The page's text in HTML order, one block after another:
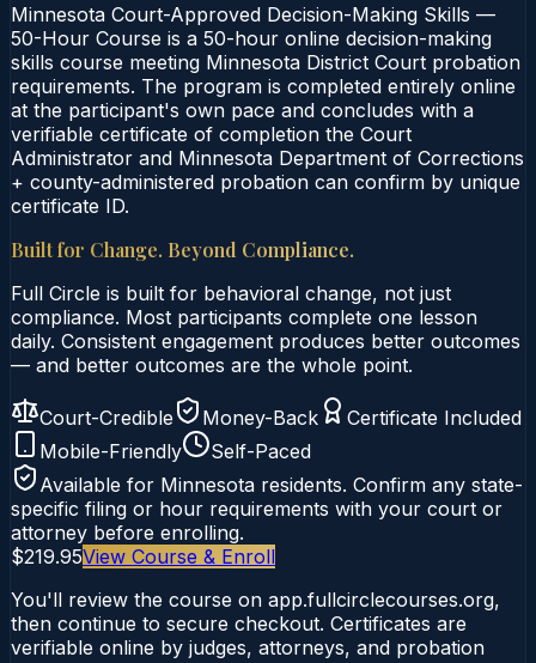
Minnesota Court-Approved Decision-Making Skills —
50-Hour Course is a 50-hour online decision-making
skills course meeting Minnesota District Court probation
requirements. The program is completed entirely online
at the participant's own pace and concludes with a
verifiable certificate of completion the Court
Administrator and Minnesota Department of Corrections
+ county-administered probation can confirm by unique
certificate ID.
Built for Change. Beyond Compliance.
Full Circle is built for behavioral change, not just
compliance. Most participants complete one lesson
daily. Consistent engagement produces better outcomes
— and better outcomes are the whole point.
Court-Credible Money-Back
Certificate Included
Mobile-Friendly
Self-Paced
Available for Minnesota residents. Confirm any state-
specific filing or hour requirements with your court or
attorney before enrolling.
$219.95View Course & Enroll
You'll review the course on app.fullcirclecourses.org,
then continue to secure checkout. Certificates are
verifiable online by judges, attorneys, and probation